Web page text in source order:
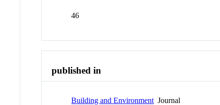
46
published in
Building and Environment Journal